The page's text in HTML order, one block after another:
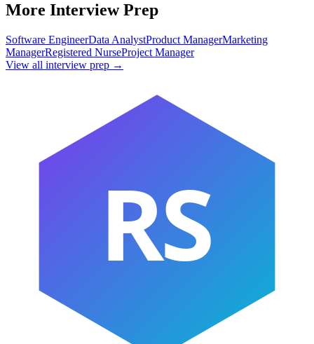
More Interview Prep
Software EngineerData AnalystProduct ManagerMarketing
ManagerRegistered NurseProject Manager
View all interview prep →
RS